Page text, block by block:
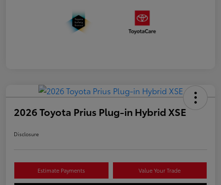
2026 Toyota Prius Plug-in Hybrid XSE
Disclosure
Estimate Payments Value Your Trade